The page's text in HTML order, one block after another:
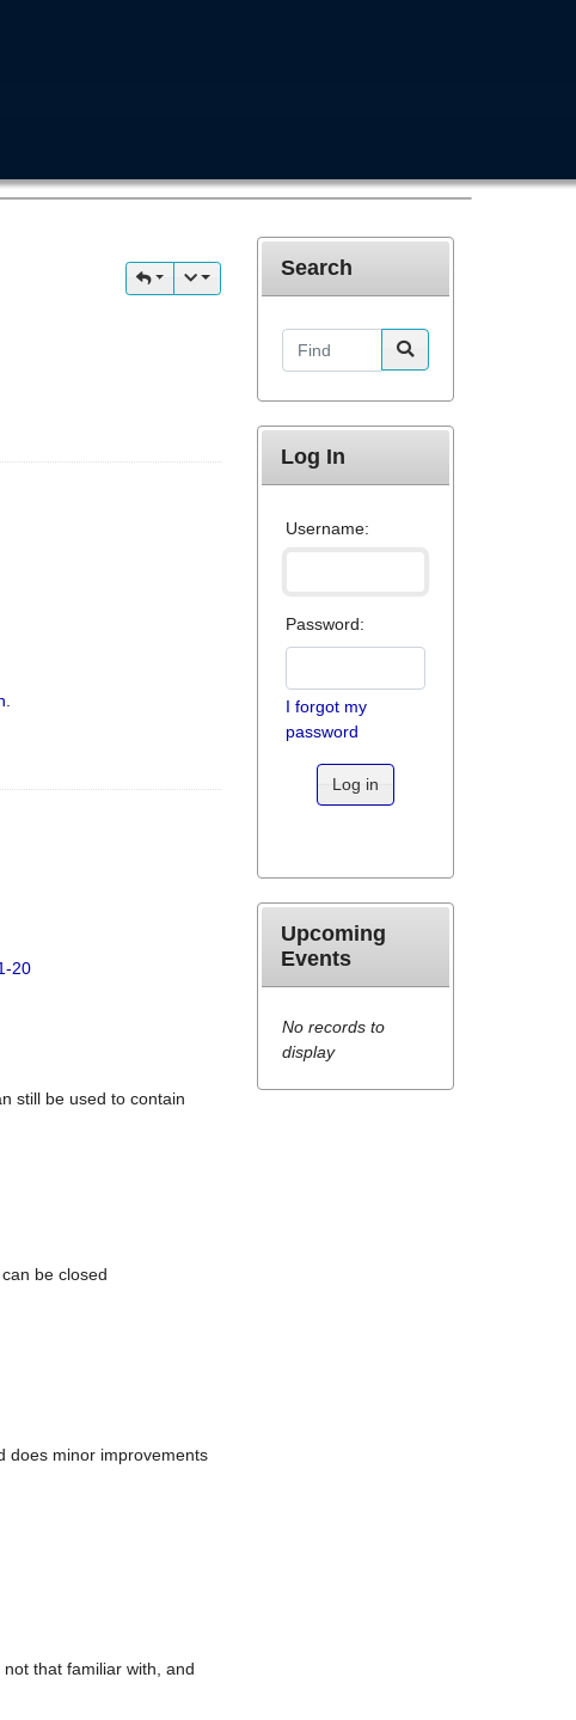
20
still be used to contain
be closed
does minor improvements
that familiar with, and
Search
Find
Log In
Username:
Password:
I forgot my
password
Log in
Upcoming
Events
No records to
display